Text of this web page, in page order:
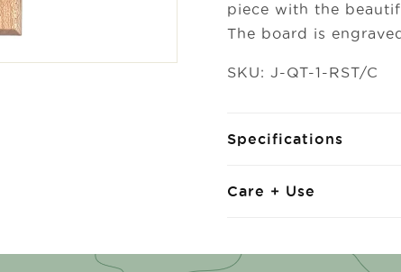
piece with the
The board is
SKU: J-QT-1-RST/C
Specifications
Care + Use